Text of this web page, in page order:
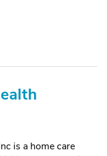
is a home care